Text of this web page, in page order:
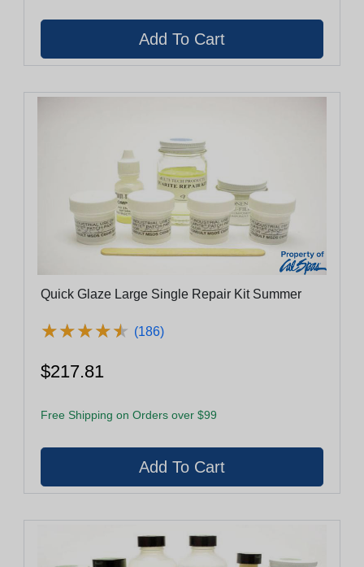
Quick Glaze Large Single Repair Kit Summer
★★★★★
★★★★★ (186)
$217.81
Free Shipping on Orders over $99